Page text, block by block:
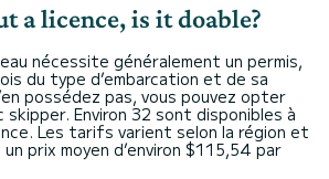
a licence, is it doable?
nécessite généralement un permis,
du type d’embarcation et de sa
possédez pas, vous pouvez opter
skipper. Environ 32 sont disponibles à
Les tarifs varient selon la région et
prix moyen d’environ $115,54 par